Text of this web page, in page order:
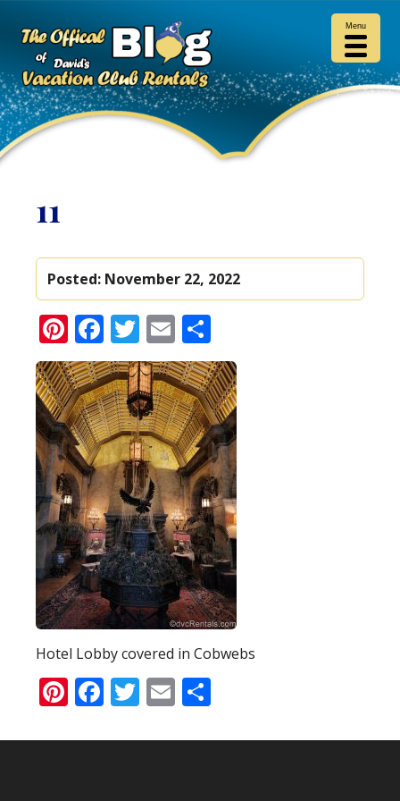
11
Posted: November 22, 2022
Pinterest
Facebook
Twitter
Email
Hotel Lobby covered in Cobwebs
Pinterest
Facebook
Twitter
Email
Menu